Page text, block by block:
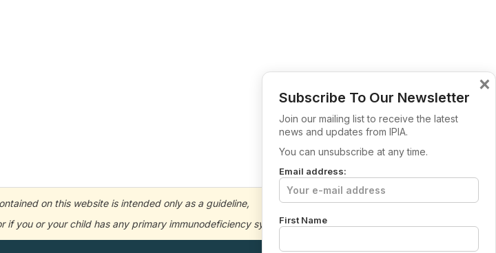
on this website is intended only as a guideline,
you or your child has any primary immunodeficiency symptoms or concerns.
Subscribe To Our Newsletter
Join our mailing list to receive the latest
news and updates from IPIA.
You can unsubscribe at any time.
Email address:
First Name
×